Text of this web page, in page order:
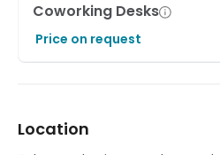
Coworking Desks
Price on request
Location